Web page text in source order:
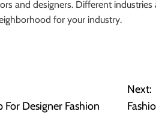
and designers. Different industries
for your industry.
Designer Fashion
Next: